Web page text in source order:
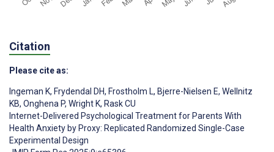
Citation
Please cite as:
Ingeman K, Frydendal DH, Frostholm L, Bjerre-Nielsen E, Wellnitz
KB, Onghena P, Wright K, Rask CU
Internet-Delivered Psychological Treatment for Parents With
Health Anxiety by Proxy: Replicated Randomized Single-Case
Experimental Design